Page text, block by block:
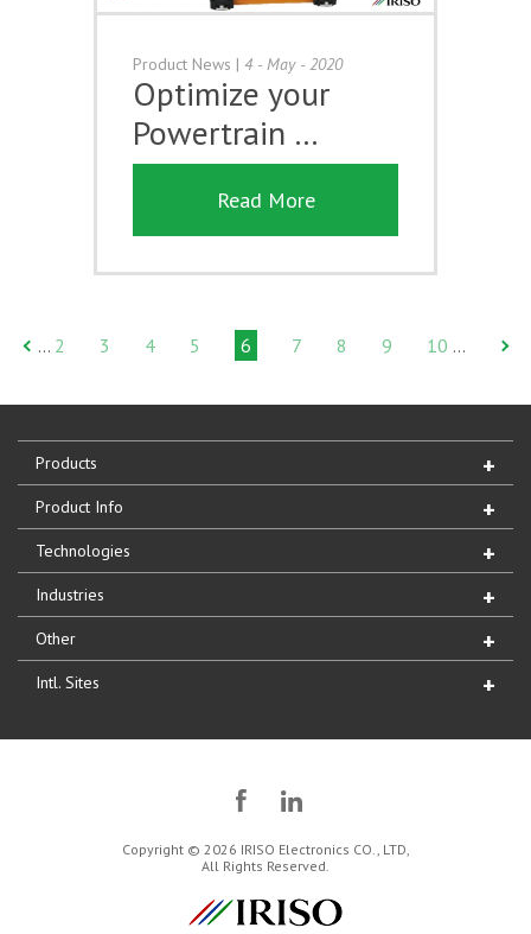
Product News | 4 - May - 2020
Optimize your
Powertrain …
Read More
… 2 3 4 5 6 7 8 9 10 …
Products
Product Info
Technologies
Industries
Other
Intl. Sites
Copyright © 2026 IRISO Electronics CO., LTD,
All Rights Reserved.